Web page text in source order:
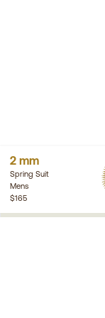
2 mm
Spring Suit
Mens
$165